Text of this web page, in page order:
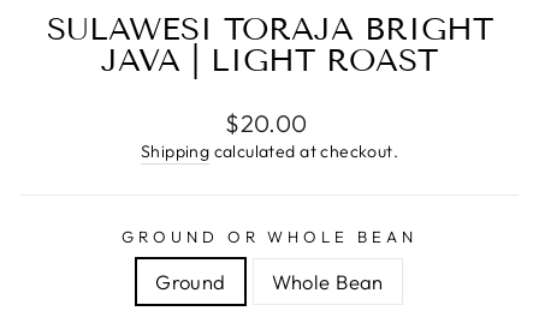
SULAWESI TORAJA BRIGHT
JAVA | LIGHT ROAST
Regular
price
$20.00
Shipping calculated at checkout.
GROUND OR WHOLE BEAN
Ground Whole Bean